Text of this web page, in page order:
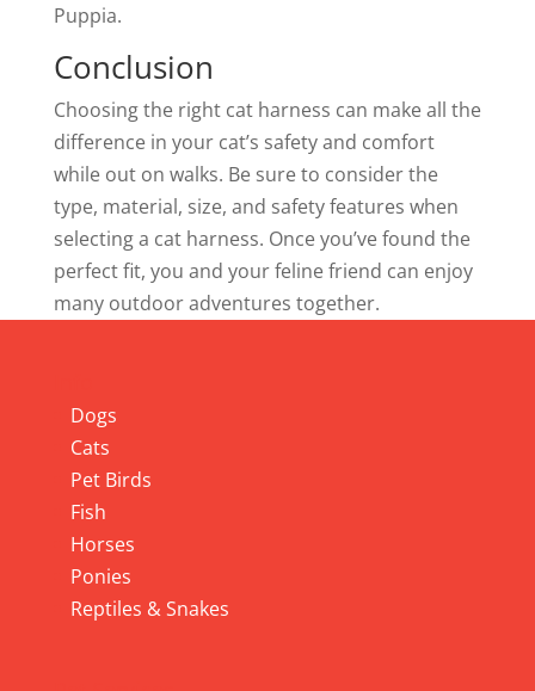
Puppia.
Conclusion
Choosing the right cat harness can make all the
difference in your cat’s safety and comfort
while out on walks. Be sure to consider the
type, material, size, and safety features when
selecting a cat harness. Once you’ve found the
perfect fit, you and your feline friend can enjoy
many outdoor adventures together.
Dogs
Cats
Pet Birds
Fish
Horses
Ponies
Reptiles & Snakes